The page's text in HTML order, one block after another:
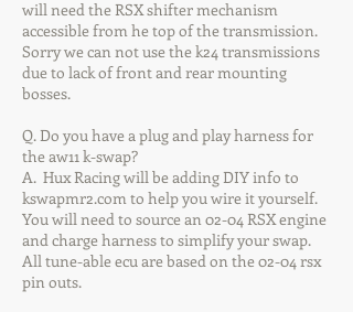
will need the RSX shifter mechanism
accessible from he top of the transmission.
Sorry we can not use the k24 transmissions
due to lack of front and rear mounting
bosses.
Q. Do you have a plug and play harness for
the aw11 k-swap?
A. Hux Racing will be adding DIY info to
kswapmr2.com to help you wire it yourself.
You will need to source an 02-04 RSX engine
and charge harness to simplify your swap.
All tune-able ecu are based on the 02-04 rsx
pin outs.